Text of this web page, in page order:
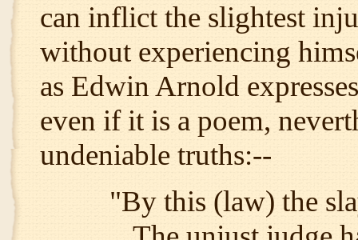
can inflict the slightest
without experiencing
as Edwin Arnold
even if it is a poem,
undeniable truths:--
"By this (law) the